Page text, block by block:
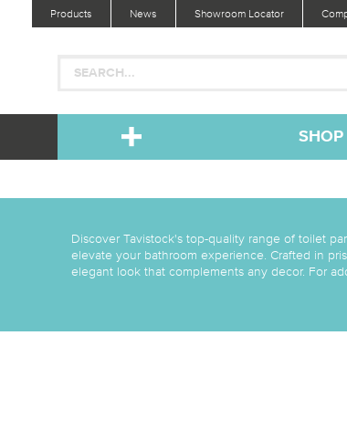
Products News Showroom Locator
Discover Tavistock's top-quality range of toilet
elevate your bathroom experience. Crafted in
elegant look that complements any decor. For